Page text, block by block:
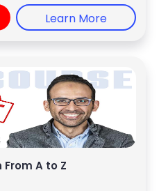
Learn More
A to Z